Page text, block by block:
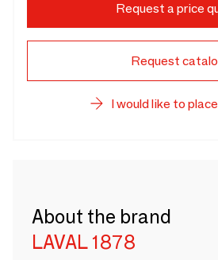
Request a price
Request
I would like to
About the brand
LAVAL 1878